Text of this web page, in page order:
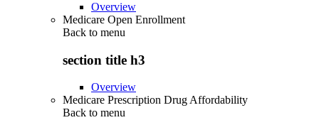
Overview
Medicare Open Enrollment
Back to menu
section title h3
Overview
Medicare Prescription Drug Affordability
Back to menu